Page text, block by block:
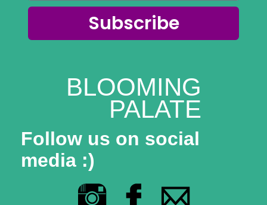
Subscribe
BLOOMING
PALATE
Follow us on social
media :)